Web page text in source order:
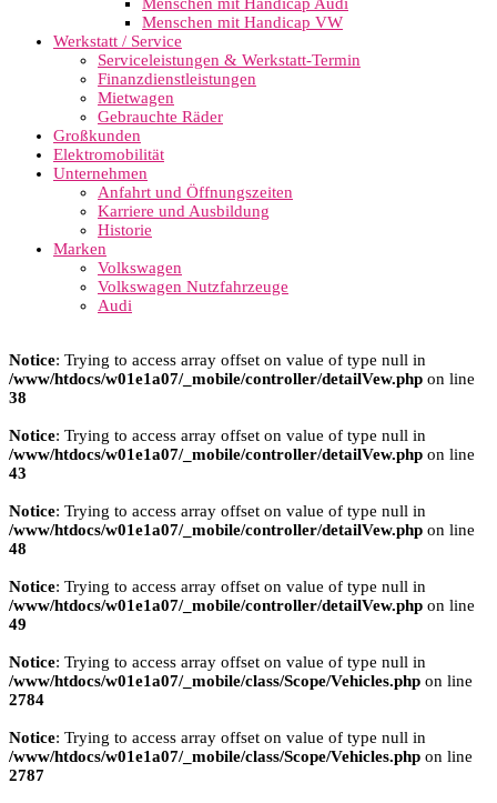
Menschen mit Handicap VW
Werkstatt / Service
Serviceleistungen & Werkstatt-Termin
Finanzdienstleistungen
Mietwagen
Gebrauchte Räder
Großkunden
Elektromobilität
Unternehmen
Anfahrt und Öffnungszeiten
Karriere und Ausbildung
Historie
Marken
Volkswagen
Volkswagen Nutzfahrzeuge
Audi
Notice: Trying to access array offset on value of type null in
/www/htdocs/w01e1a07/_mobile/controller/detailVew.php on line
38
Notice: Trying to access array offset on value of type null in
/www/htdocs/w01e1a07/_mobile/controller/detailVew.php on line
43
Notice: Trying to access array offset on value of type null in
/www/htdocs/w01e1a07/_mobile/controller/detailVew.php on line
48
Notice: Trying to access array offset on value of type null in
/www/htdocs/w01e1a07/_mobile/controller/detailVew.php on line
49
Notice: Trying to access array offset on value of type null in
/www/htdocs/w01e1a07/_mobile/class/Scope/Vehicles.php on line
2784
Notice: Trying to access array offset on value of type null in
/www/htdocs/w01e1a07/_mobile/class/Scope/Vehicles.php on line
2787